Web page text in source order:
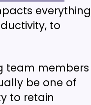
everything
to
team members
be one of
to retain